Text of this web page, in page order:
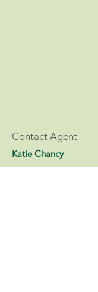
Contact Agent
Katie Chancy